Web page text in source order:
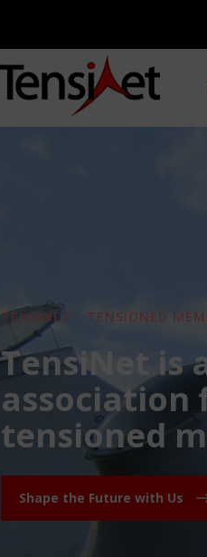
TENSINET - TENSIONED
TensiNet is
association
tensioned
Shape the Future with Us